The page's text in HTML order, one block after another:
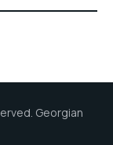
Georgian